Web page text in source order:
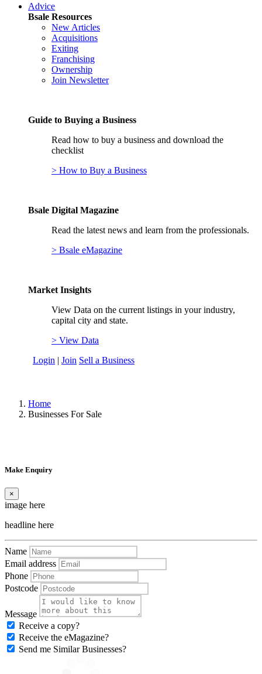
Advice
Bsale Resources
New Articles
Acquisitions
Exiting
Franchising
Ownership
Join Newsletter
Guide to Buying a Business
Read how to buy a business and download the
checklist
> How to Buy a Business
Bsale Digital Magazine
Read the latest news and learn from the professionals.
> Bsale eMagazine
Market Insights
View Data on the current listings in your industry,
capital city and state.
> View Data
Login | Join Sell a Business
Home
Businesses For Sale
Make Enquiry
×
image here
headline here
Name
Email address
Phone
Postcode
Message
Receive a copy?
Receive the eMagazine?
Send me Similar Businesses?